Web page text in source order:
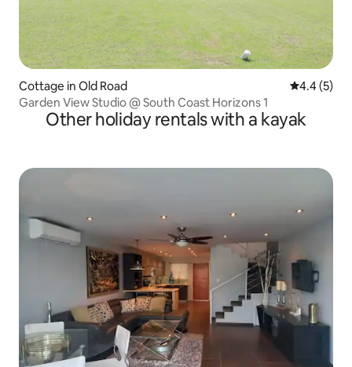
Cottage in Old Road 4.4 out of
4.4 (5)
Garden View Studio @ South Coast Horizons 1
Other holiday rentals with a kayak